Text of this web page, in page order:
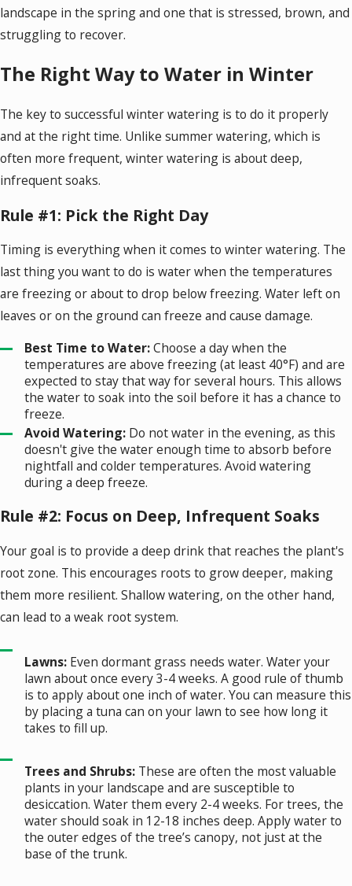
landscape in the spring and one that is stressed, brown, and
struggling to recover.
The Right Way to Water in Winter
The key to successful winter watering is to do it properly
and at the right time. Unlike summer watering, which is
often more frequent, winter watering is about deep,
infrequent soaks.
Rule #1: Pick the Right Day
Timing is everything when it comes to winter watering. The
last thing you want to do is water when the temperatures
are freezing or about to drop below freezing. Water left on
leaves or on the ground can freeze and cause damage.
Best Time to Water:Choose a day when the
temperatures are above freezing (at least 40°F) and are
expected to stay that way for several hours. This allows
the water to soak into the soil before it has a chance to
freeze.
Avoid Watering: Do not water in the evening, as this
doesn't give the water enough time to absorb before
nightfall and colder temperatures. Avoid watering
during a deep freeze.
Rule #2: Focus on Deep, Infrequent Soaks
Your goal is to provide a deep drink that reaches the plant's
root zone. This encourages roots to grow deeper, making
them more resilient. Shallow watering, on the other hand,
can lead to a weak root system.
Lawns: Even dormant grass needs water. Water your
lawn about once every 3-4 weeks. A good rule of thumb
is to apply about one inch of water. You can measure this
by placing a tuna can on your lawn to see how long it
takes to fill up.
Trees and Shrubs: These are often the most valuable
plants in your landscape and are susceptible to
desiccation. Water them every 2-4 weeks. For trees, the
water should soak in 12-18 inches deep. Apply water to
the outer edges of the tree’s canopy, not just at the
base of the trunk.